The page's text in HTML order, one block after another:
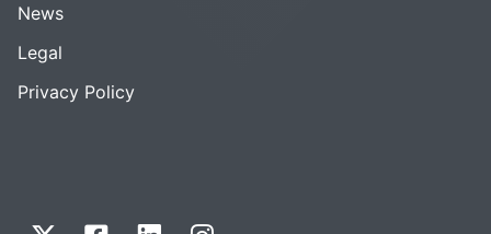
News
Legal
Privacy Policy